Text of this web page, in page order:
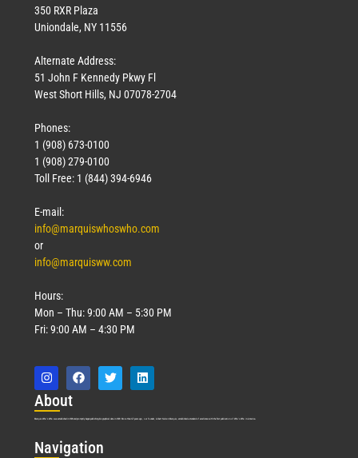
350 RXR Plaza
Uniondale, NY 11556
Alternate Address:
51 John F Kennedy Pkwy Fl
West Short Hills, NJ 07078-2704
Phones:
1 (908) 673-0100
1 (908) 279-0100
Toll Free: 1 (844) 394-6946
E-mail:
info@marquiswhoswho.com
or
info@marquisww.com
Hours:
Mon – Thu: 9:00 AM – 5:30 PM
Fri: 9:00 AM – 4:30 PM
About
Marquis Who’s Who was established in 1898 and promptly began publishing biographical data in 1899. More than 127 years ago, our founder, Albert Nelson Marquis, established a standard of excellence with the first publication of Who’s Who in America.
Navigation